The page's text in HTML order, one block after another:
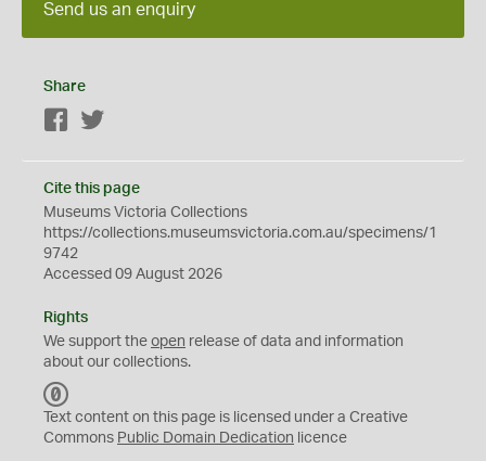
Send us an enquiry
Share
Facebook
Cite this page
Museums Victoria Collections
https://collections.museumsvictoria.com.au/specimens/1
9742
Accessed 09 August 2026
Rights
We support the open release of data and information
about our collections.
C
0
Text content on this page is licensed under a Creative
Commons Public Domain Dedication licence